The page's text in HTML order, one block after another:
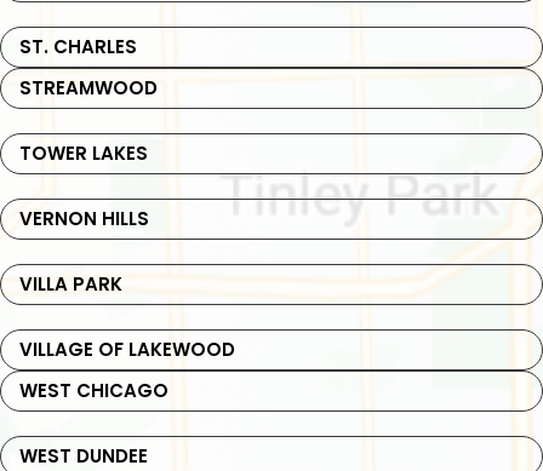
ST. CHARLES
STREAMWOOD
TOWER LAKES
VERNON HILLS
VILLA PARK
VILLAGE OF LAKEWOOD
WEST CHICAGO
WEST DUNDEE